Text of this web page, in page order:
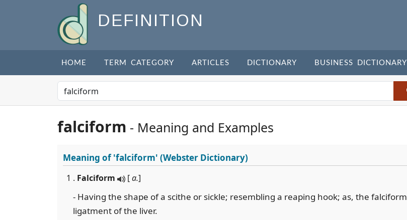
DEFINITION
HOME TERM CATEGORY ARTICLES DICTIONARY BUSINESS DICTIONARY
falciform - Meaning and Examples
Meaning of'falciform' (Webster Dictionary)
1 . Falciform [a.]
- Having the shape of a scithe or sickle; resembling a reaping hook; as, the falciform
ligatment of the liver.